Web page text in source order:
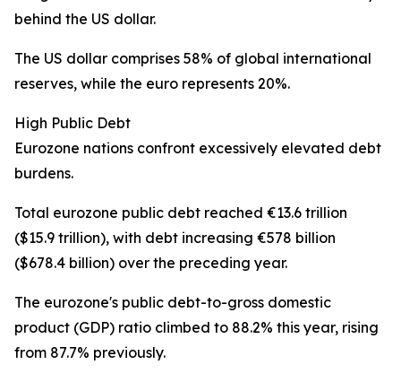
behind the US dollar.
The US dollar comprises 58% of global international
reserves, while the euro represents 20%.
High Public Debt
Eurozone nations confront excessively elevated debt
burdens.
Total eurozone public debt reached €13.6 trillion
($15.9 trillion), with debt increasing €578 billion
($678.4 billion) over the preceding year.
The eurozone's public debt-to-gross domestic
product (GDP) ratio climbed to 88.2% this year, rising
from 87.7% previously.